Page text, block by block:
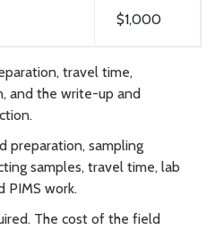
$1,000
travel time,
and the write-up and
preparation, sampling
samples, travel time, lab
PIMS work.
The cost of the field